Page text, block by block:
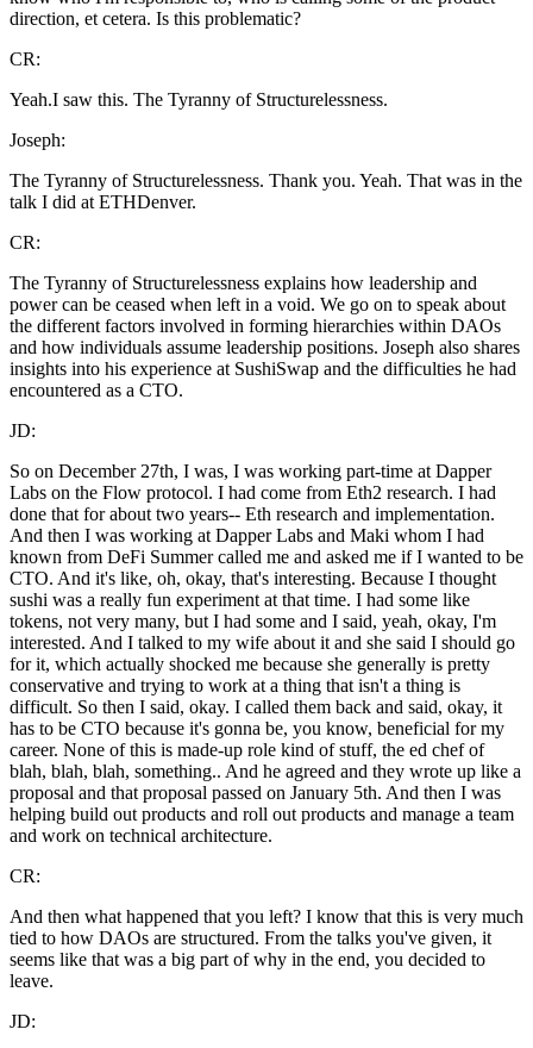
direction, et cetera. Is this problematic?
CR:
Yeah.I saw this. The Tyranny of Structurelessness.
Joseph:
The Tyranny of Structurelessness. Thank you. Yeah. That was in the
talk I did at ETHDenver.
CR:
The Tyranny of Structurelessness explains how leadership and
power can be ceased when left in a void. We go on to speak about
the different factors involved in forming hierarchies within DAOs
and how individuals assume leadership positions. Joseph also shares
insights into his experience at SushiSwap and the difficulties he had
encountered as a CTO.
JD:
So on December 27th, I was, I was working part-time at Dapper
Labs on the Flow protocol. I had come from Eth2 research. I had
done that for about two years-- Eth research and implementation.
And then I was working at Dapper Labs and Maki whom I had
known from DeFi Summer called me and asked me if I wanted to be
CTO. And it's like, oh, okay, that's interesting. Because I thought
sushi was a really fun experiment at that time. I had some like
tokens, not very many, but I had some and I said, yeah, okay, I'm
interested. And I talked to my wife about it and she said I should go
for it, which actually shocked me because she generally is pretty
conservative and trying to work at a thing that isn't a thing is
difficult. So then I said, okay. I called them back and said, okay, it
has to be CTO because it's gonna be, you know, beneficial for my
career. None of this is made-up role kind of stuff, the ed chef of
blah, blah, blah, something.. And he agreed and they wrote up like a
proposal and that proposal passed on January 5th. And then I was
helping build out products and roll out products and manage a team
and work on technical architecture.
CR:
And then what happened that you left? I know that this is very much
tied to how DAOs are structured. From the talks you've given, it
seems like that was a big part of why in the end, you decided to
leave.
JD: